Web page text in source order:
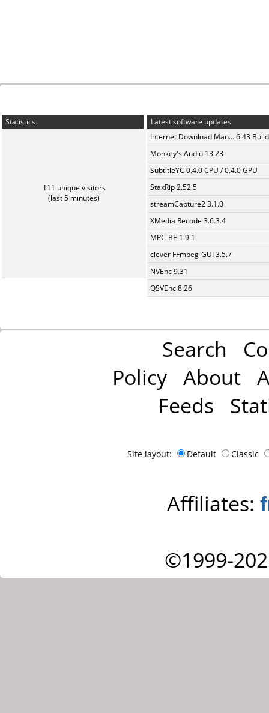
Statistics
111 unique visitors
(last 5 minutes)
Latest software updates
Internet Download Man... 6.43
Monkey's Audio 13.23
SubtitleYC 0.4.0 CPU / 0.4.0 GPU
StaxRip 2.52.5
streamCapture2 3.1.0
XMedia Recode 3.6.3.4
MPC-BE 1.9.1
clever FFmpeg-GUI 3.5.7
NVEnc 9.31
QSVEnc 8.26
Search
Policy About
Feeds
Site layout: Default Classic
Affiliates:
©1999-